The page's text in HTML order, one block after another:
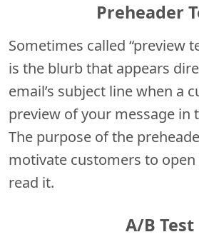
Preheader
Sometimes called “preview
is the blurb that appears
email’s subject line when a
preview of your message in
The purpose of the
motivate customers to
read it.
A/B Test